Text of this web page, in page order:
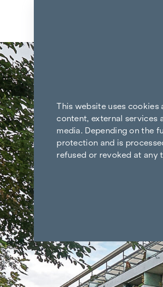
Back to the results
This website uses
content, external services
media. Depending on the
protection and is
refused or revoked at any